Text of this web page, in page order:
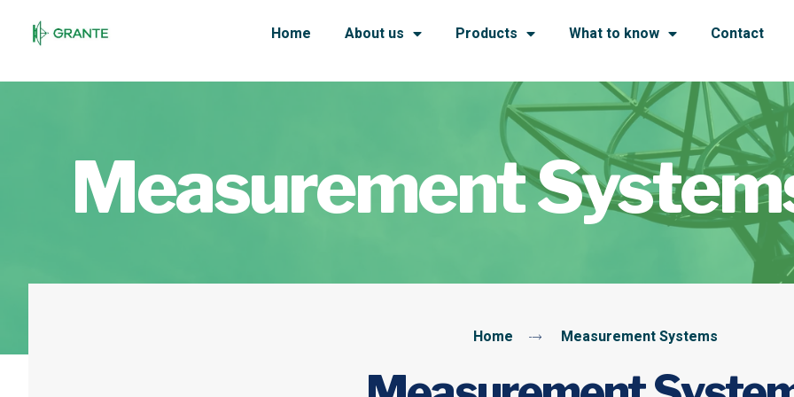
Home About us Products What to know Contact
Measurement
Home Measurement Systems